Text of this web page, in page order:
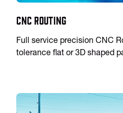
CNC Routing
Full service precision CNC
tolerance flat or 3D shaped